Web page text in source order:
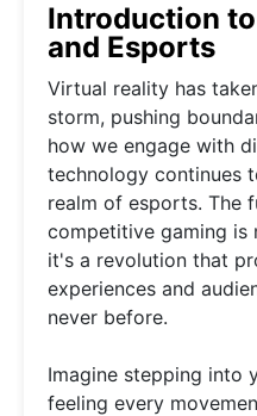
Introduction
and Esports
Virtual reality has
storm, pushing
how we engage with
technology continues
realm of esports. The
competitive gaming is
it's a revolution that
experiences and
never before.
Imagine stepping into
feeling every